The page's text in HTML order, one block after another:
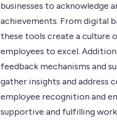
businesses to acknowledge
achievements. From digital
these tools create a culture
employees to excel.
feedback mechanisms and
gather insights and
employee recognition and
supportive and fulfilling